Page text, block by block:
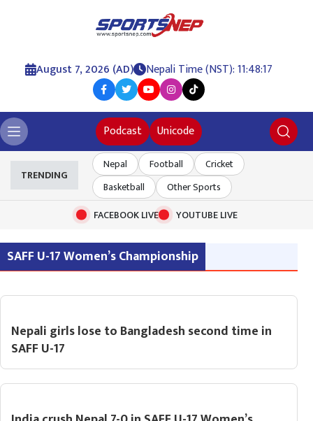
August 7, 2026 (AD) Nepali Time (NST): 11:48:17
Podcast Unicode
TRENDING
Nepal Football
Cricket
Basketball
Other Sports
FACEBOOK LIVE
YOUTUBE LIVE
SAFF U-17 Women’s Championship
Nepali girls lose to Bangladesh second time in
SAFF U-17